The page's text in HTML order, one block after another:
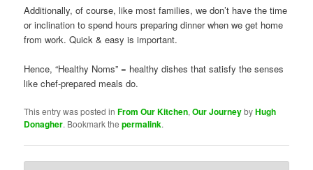
Additionally, of course, like most families, we don’t have the time
or inclination to spend hours preparing dinner when we get home
from work. Quick & easy is important.
Hence, “Healthy Noms” = healthy dishes that satisfy the senses
like chef-prepared meals do.
This entry was posted inFrom Our Kitchen,Our JourneybyHugh
Donagher. Bookmark thepermalink.